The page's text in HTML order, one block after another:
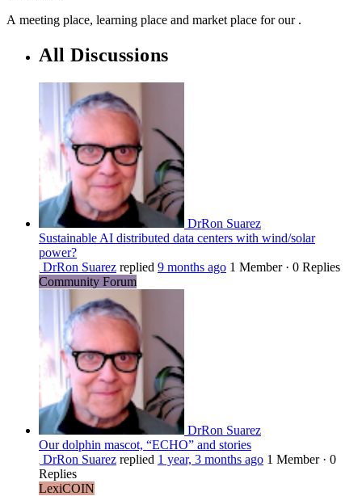
A meeting place, learning place and market place for our .
All Discussions
DrRon Suarez
Sustainable AI distributed data centers with wind/solar
power?
DrRon Suarez replied 9 months ago 1 Member · 0 Replies
Community Forum
DrRon Suarez
Our dolphin mascot, “ECHO” and stories
DrRon Suarez replied 1 year, 3 months ago 1 Member · 0
Replies
LexiCOIN